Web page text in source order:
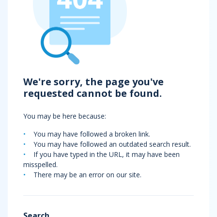
We're sorry, the page you've
requested cannot be found.
You may be here because:
You may have followed a broken link.
You may have followed an outdated search result.
If you have typed in the URL, it may have been
misspelled.
There may be an error on our site.